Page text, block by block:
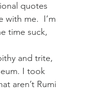
quotes
me.  I’m
time suck,
and trite,
I took
aren’t Rumi